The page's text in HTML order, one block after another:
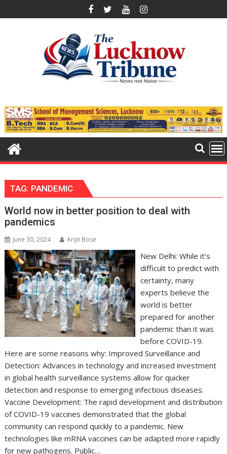
to
TAG: PANDEMIC
World now in better position to deal with
pandemics
June 30, 2024 Arijit Bose
New Delhi: While it’s
difficult to predict with
certainty, many
experts believe the
world is better
prepared for another
pandemic than it was
before COVID-19.
Here are some reasons why: Improved Surveillance and
Detection: Advances in technology and increased investment
in global health surveillance systems allow for quicker
detection and response to emerging infectious diseases.
Vaccine Development: The rapid development and distribution
of COVID-19 vaccines demonstrated that the global
community can respond quickly to a pandemic. New
technologies like mRNA vaccines can be adapted more rapidly
for new pathogens. Public…